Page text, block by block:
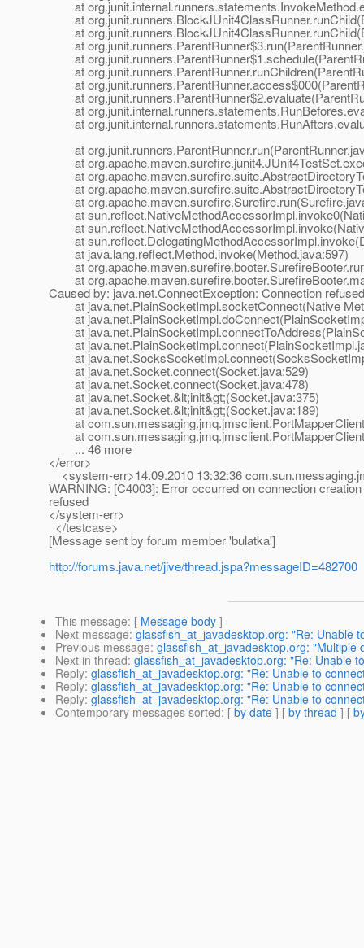
at
at
at
at
at
at
at
at
at
at
at
at
at
at
at
at
at
at
at java.lang.reflect.Method.invoke(Method.java:597)
at
at
Caused by: java.net.ConnectException: Connection refused
at java.net.PlainSocketImpl.socketConnect(Native
at
at
at
at
at java.net.Socket.connect(Socket.java:529)
at java.net.Socket.connect(Socket.java:478)
at java.net.Socket.&lt;init&gt;(Socket.java:375)
at java.net.Socket.&lt;init&gt;(Socket.java:189)
at
at
... 46 more
</error>
<system-err>14.09.2010 13:32:36
WARNING: [C4003]: Error occurred on connection
refused
</system-err>
</testcase>
[Message sent by forum member 'bulatka']
http://forums.java.net/jive/thread.jspa?messageID=482700
This message: [ Message body ]
Next message: glassfish_at_javadesktop.org: "Re: Unable
Previous message: glassfish_at_javadesktop.org: "Multiple
Next in thread: glassfish_at_javadesktop.org: "Re: Unable
Reply: glassfish_at_javadesktop.org: "Re: Unable to
Reply: glassfish_at_javadesktop.org: "Re: Unable to
Reply: glassfish_at_javadesktop.org: "Re: Unable to
Contemporary messages sorted: [ by date ] [ by thread ] [